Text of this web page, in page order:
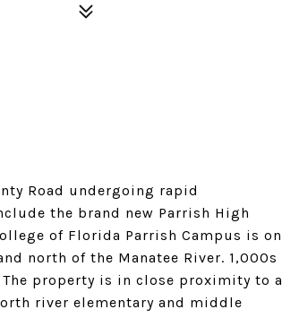
Road undergoing rapid
the brand new Parrish High
of Florida Parrish Campus is on
north of the Manatee River. 1,000s
property is in close proximity to a
river elementary and middle